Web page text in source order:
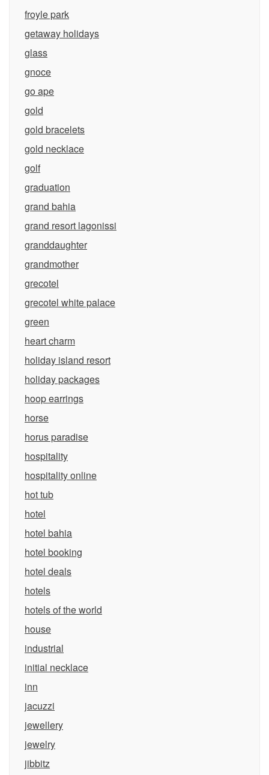
froyle park
getaway holidays
glass
gnoce
go ape
gold
gold bracelets
gold necklace
golf
graduation
grand bahia
grand resort lagonissi
granddaughter
grandmother
grecotel
grecotel white palace
green
heart charm
holiday island resort
holiday packages
hoop earrings
horse
horus paradise
hospitality
hospitality online
hot tub
hotel
hotel bahia
hotel booking
hotel deals
hotels
hotels of the world
house
industrial
initial necklace
inn
jacuzzi
jewellery
jewelry
jibbitz